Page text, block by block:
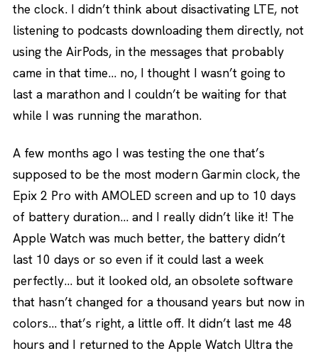
the clock. I didn’t think about disactivating LTE, not
listening to podcasts downloading them directly, not
using the AirPods, in the messages that probably
came in that time… no, I thought I wasn’t going to
last a marathon and I couldn’t be waiting for that
while I was running the marathon.
A few months ago I was testing the one that’s
supposed to be the most modern Garmin clock, the
Epix 2 Pro with AMOLED screen and up to 10 days
of battery duration… and I really didn’t like it! The
Apple Watch was much better, the battery didn’t
last 10 days or so even if it could last a week
perfectly… but it looked old, an obsolete software
that hasn’t changed for a thousand years but now in
colors… that’s right, a little off. It didn’t last me 48
hours and I returned to the Apple Watch Ultra the